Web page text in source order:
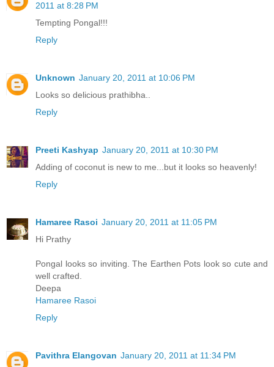
2011 at 8:28 PM
Tempting Pongal!!!
Reply
Unknown January 20, 2011 at 10:06 PM
Looks so delicious prathibha..
Reply
Preeti Kashyap January 20, 2011 at 10:30 PM
Adding of coconut is new to me...but it looks so heavenly!
Reply
Hamaree Rasoi January 20, 2011 at 11:05 PM
Hi Prathy
Pongal looks so inviting. The Earthen Pots look so cute and
well crafted.
Deepa
Hamaree Rasoi
Reply
Pavithra Elangovan January 20, 2011 at 11:34 PM